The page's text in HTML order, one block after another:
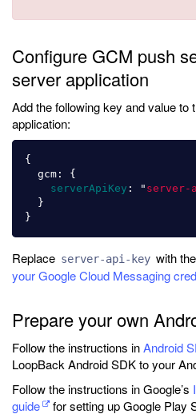
Configure GCM push
server application
Add the following key and value to
application:
{
gcm :
{
serverApiKey : " server-
}
}
Replace server-api-key with
your Google Cloud Messaging
Prepare your own
Follow the instructions inAndroid
LoopBack Android SDK to your
Follow the instructions in Google’s
guide
for setting up Google Play